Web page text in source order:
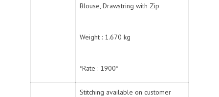
Blouse, Drawstring with Zip
Weight : 1.670 kg
*Rate : 1900*
Stitching available on customer